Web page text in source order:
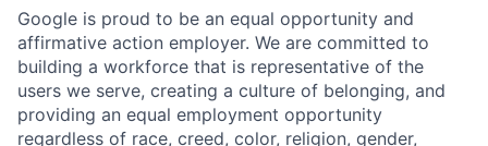
Google is proud to be an equal opportunity and
affirmative action employer. We are committed to
building a workforce that is representative of the
users we serve, creating a culture of belonging, and
providing an equal employment opportunity
regardless of race, creed, color, religion, gender,